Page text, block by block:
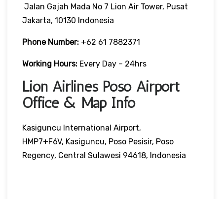
Jalan Gajah Mada No 7 Lion Air Tower, Pusat
Jakarta, 10130 Indonesia
Phone Number: +62 61 7882371
Working Hours: Every Day – 24hrs
Lion Airlines Poso Airport
Office & Map Info
Kasiguncu International Airport,
HMP7+F6V, Kasiguncu, Poso Pesisir, Poso
Regency, Central Sulawesi 94618, Indonesia